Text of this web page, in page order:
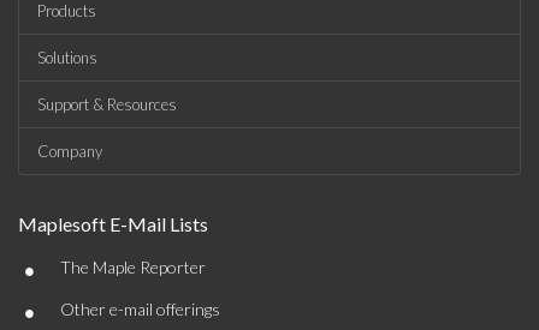
Products
Solutions
Support & Resources
Company
Maplesoft E-Mail Lists
• The Maple Reporter
• Other e-mail offerings